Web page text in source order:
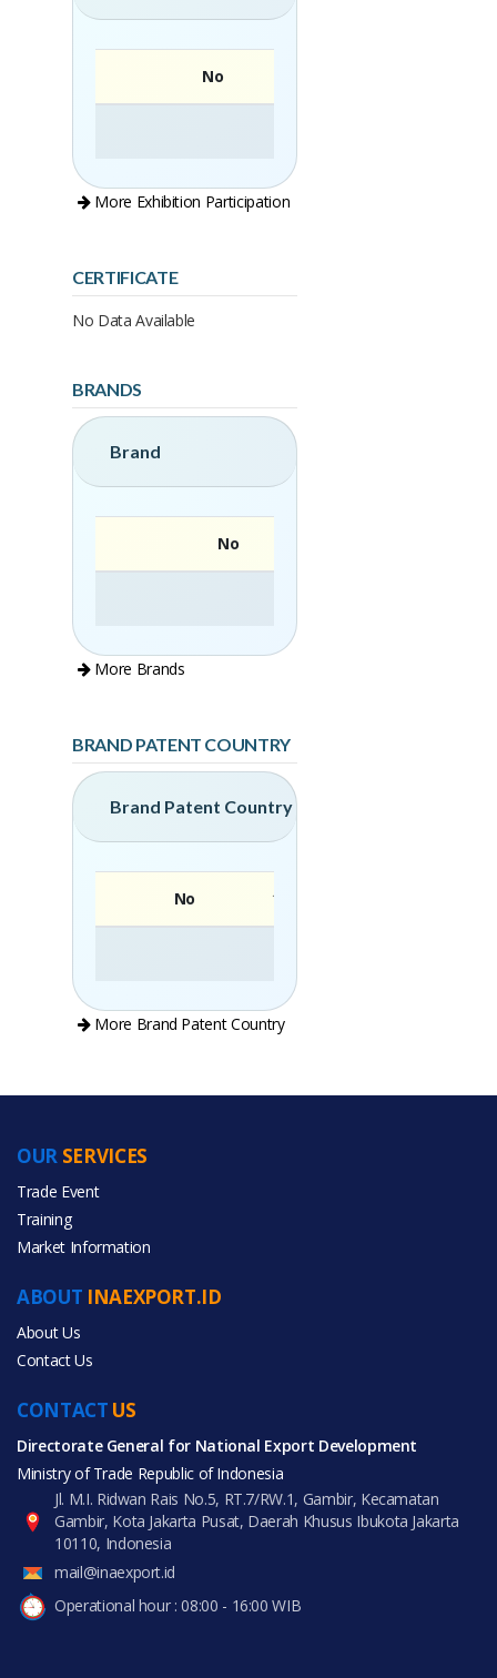
No
More Exhibition Participation
CERTIFICATE
No Data Available
BRANDS
Brand
No
More Brands
BRAND PATENT COUNTRY
Brand Patent Country
No
More Brand Patent Country
PRODUCT CATEGORIES
All Products
CONTACT US
Directorate General for National Export Development
Ministry of Trade Republic of Indonesia
Jl. M.I. Ridwan Rais No.5, RT.7/RW.1, Gambir, Kecamatan
Gambir, Kota Jakarta Pusat, Daerah Khusus Ibukota Jakarta
10110, Indonesia
mail@inaexport.id
Operational hour : 08:00 - 16:00 WIB
ABOUT INAEXPORT.ID
About Us
Contact Us
OUR SERVICES
Trade Event
Training
Market Information